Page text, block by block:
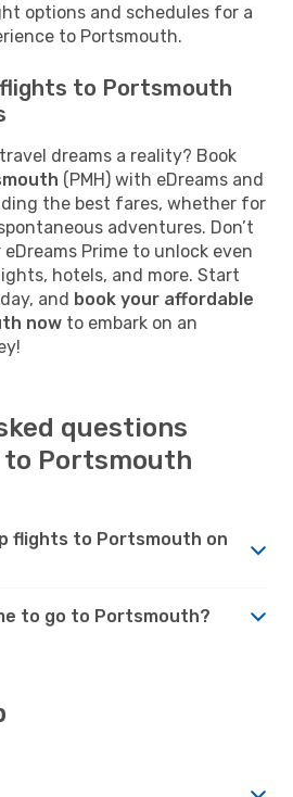
options and schedules for a
to Portsmouth.
to Portsmouth
dreams a reality? Book
(PMH) with eDreams and
the best fares, whether for
adventures. Don’t
Prime to unlock even
hotels, and more. Start
and book your affordable
now to embark on an
questions
Portsmouth
flights to Portsmouth on
to go to Portsmouth?